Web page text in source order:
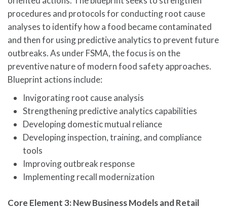
procedures and protocols for conducting root cause
analyses to identify how a food became contaminated
and then for using predictive analytics to prevent future
outbreaks. As under FSMA, the focus is on the
preventive nature of modern food safety approaches.
Blueprint actions include:
Invigorating root cause analysis
Strengthening predictive analytics capabilities
Developing domestic mutual reliance
Developing inspection, training, and compliance
tools
Improving outbreak response
Implementing recall modernization
Core Element 3: New Business Models and Retail